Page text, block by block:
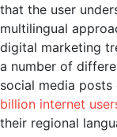
that the user
multilingual
digital marketing
a number of
social media posts
billion internet
their regional